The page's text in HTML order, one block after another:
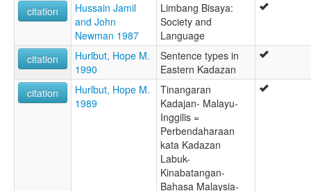
citation
Hussain Jamil
and John
Newman 1987
Limbang Bisaya:
Society and
Language
citation
Hurlbut, Hope M.
1990
Sentence types in
Eastern Kadazan
citation
Hurlbut, Hope M.
1989
Tinangaran
Kadajan- Malayu-
Inggilis =
Perbendaharaan
kata Kadazan
Labuk-
Kinabatangan-
Bahasa Malaysia-